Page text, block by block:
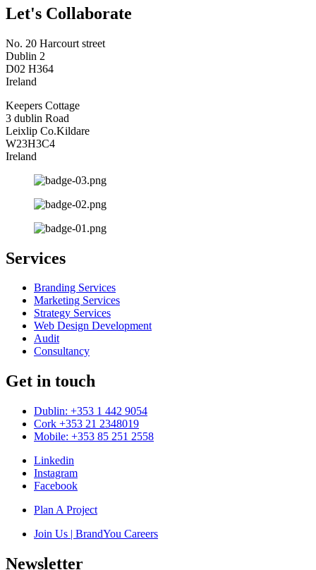
Let's Collaborate
No. 20 Harcourt street
Dublin 2
D02 H364
Ireland
Keepers Cottage
3 dublin Road
Leixlip Co.Kildare
W23H3C4
Ireland
Services
Branding Services
Marketing Services
Strategy Services
Web Design Development
Audit
Consultancy
Get in touch
Dublin: +353 1 442 9054
Cork +353 21 2348019
Mobile: +353 85 251 2558
Linkedin
Instagram
Facebook
Plan A Project
Join Us | BrandYou Careers
Newsletter